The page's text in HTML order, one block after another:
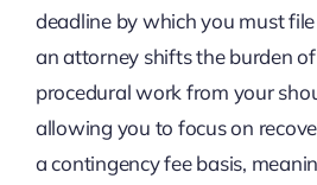
deadline by which you must
an attorney shifts the burden
procedural work from your
allowing you to focus on
a contingency fee basis,